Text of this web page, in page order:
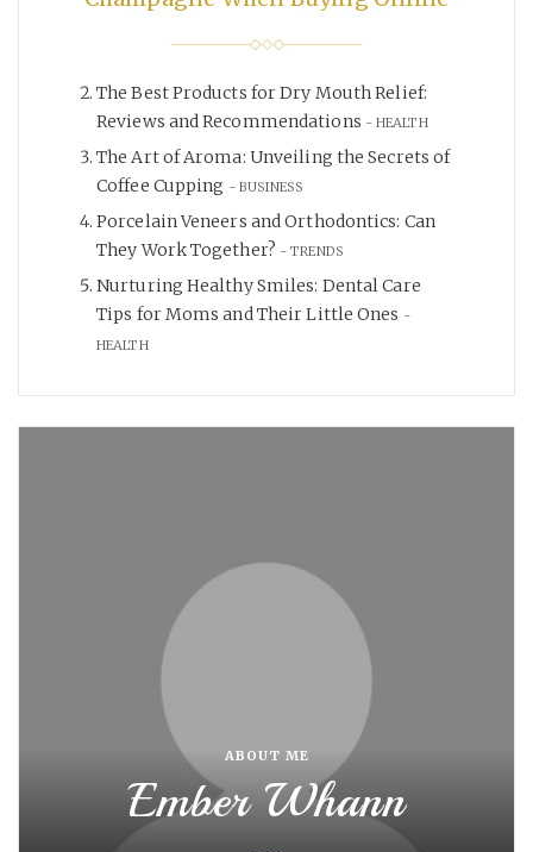
The Best Products for Dry Mouth Relief:
Reviews and Recommendations
HEALTH
The Art of Aroma: Unveiling the Secrets of
Coffee Cupping
BUSINESS
Porcelain Veneers and Orthodontics: Can
They Work Together?
TRENDS
Nurturing Healthy Smiles: Dental Care
Tips for Moms and Their Little Ones
HEALTH
ABOUT ME
Ember Whann